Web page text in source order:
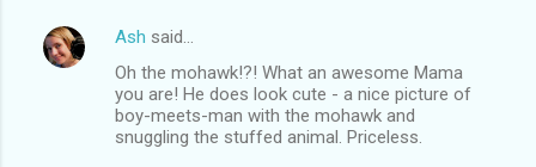
Ash said…
Oh the mohawk!?! What an awesome Mama
you are! He does look cute - a nice picture of
boy-meets-man with the mohawk and
snuggling the stuffed animal. Priceless.